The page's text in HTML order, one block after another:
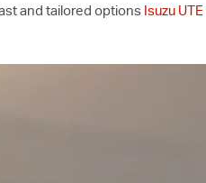
and tailored options Isuzu